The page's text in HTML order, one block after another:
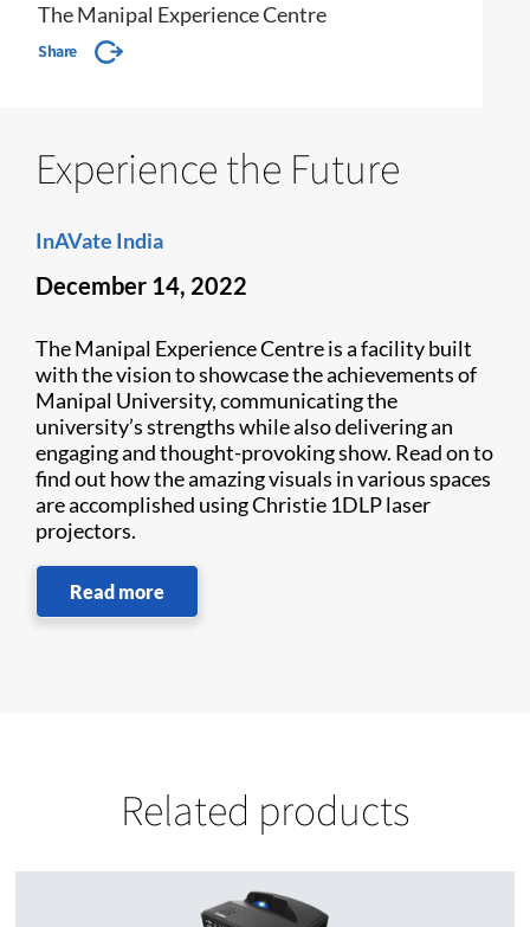
The Manipal Experience Centre
Share
Experience the Future
InAVate India
December 14, 2022
The Manipal Experience Centre is a facility built
with the vision to showcase the achievements of
Manipal University, communicating the
university’s strengths while also delivering an
engaging and thought-provoking show. Read on to
find out how the amazing visuals in various spaces
are accomplished using Christie 1DLP laser
projectors.
Read more
Related products